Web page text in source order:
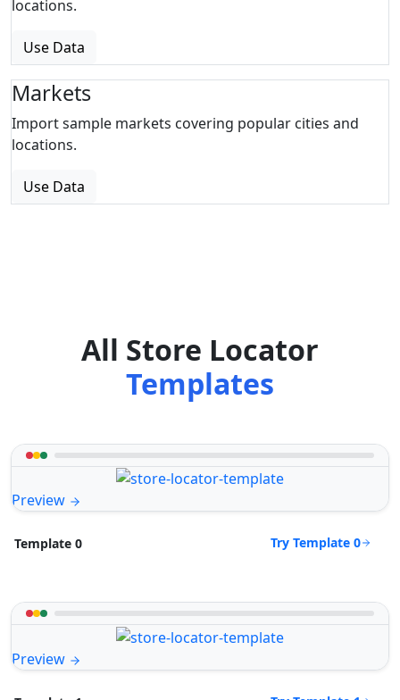
locations.
Use Data
Markets
Import sample markets covering popular cities and
locations.
Use Data
All Store Locator
Templates
Preview
Template 0 Try Template 0
Preview